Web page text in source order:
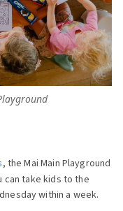
, the Mai Main Playground
take kids to the
within a week.